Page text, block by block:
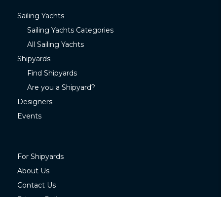
Sailing Yachts
Sailing Yachts Categories
All Sailing Yachts
Shipyards
Find Shipyards
Are you a Shipyard?
Designers
Events
For Shipyards
About Us
Contact Us